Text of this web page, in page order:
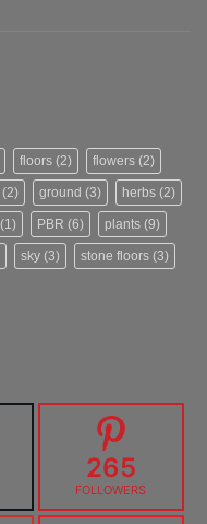
floors (2) flowers (2)
(2) ground (3) herbs (2)
(1) PBR (6) plants (9)
sky (3) stone floors (3)
265
FOLLOWERS